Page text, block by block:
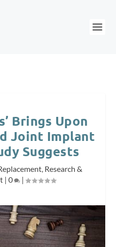
Brings Upon
Joint Implant
Suggests
, Research &
| 0 |